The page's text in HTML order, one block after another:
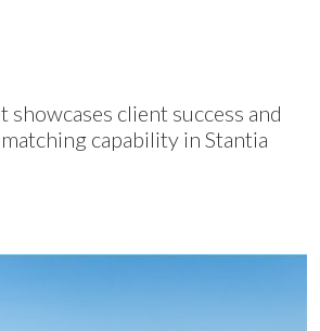
showcases client success and
capability in Stantia